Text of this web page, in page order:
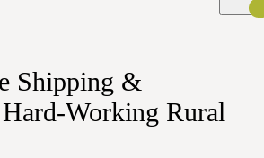
Shipping &
Working Rural